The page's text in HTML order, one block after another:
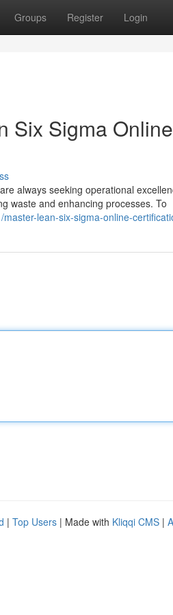
Groups Register Login
Six Sigma
always seeking operational
waste and enhancing processes. To
lean-six-sigma-online-
| Top Users | Made with Kliqqi CMS |